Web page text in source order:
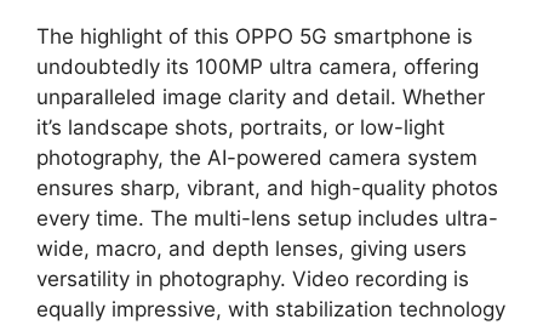
The highlight of this OPPO 5G smartphone is
undoubtedly its 100MP ultra camera, offering
unparalleled image clarity and detail. Whether
it’s landscape shots, portraits, or low-light
photography, the AI-powered camera system
ensures sharp, vibrant, and high-quality photos
every time. The multi-lens setup includes ultra-
wide, macro, and depth lenses, giving users
versatility in photography. Video recording is
equally impressive, with stabilization technology